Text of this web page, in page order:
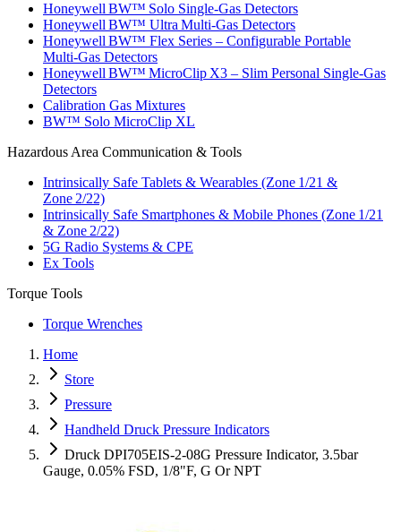
Honeywell BW™ Solo Single‑Gas Detectors
Honeywell BW™ Ultra Multi‑Gas Detectors
Honeywell BW™ Flex Series – Configurable Portable
Multi‑Gas Detectors
Honeywell BW™ MicroClip X3 – Slim Personal Single‑Gas
Detectors
Calibration Gas Mixtures
BW™ Solo MicroClip XL
Hazardous Area Communication & Tools
Intrinsically Safe Tablets & Wearables (Zone 1/21 &
Zone 2/22)
Intrinsically Safe Smartphones & Mobile Phones (Zone 1/21
& Zone 2/22)
5G Radio Systems & CPE
Ex Tools
Torque Tools
Torque Wrenches
Home
Store
Pressure
Handheld Druck Pressure Indicators
Druck DPI705EIS-2-08G Pressure Indicator, 3.5bar
Gauge, 0.05% FSD, 1/8"F, G Or NPT